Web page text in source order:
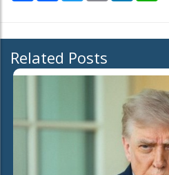
Related Posts